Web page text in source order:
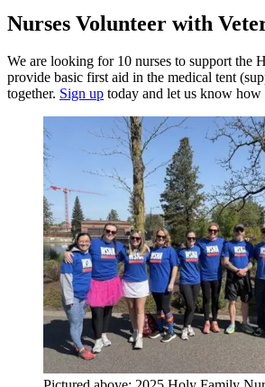
Nurses Volunteer with
We are looking for 10 nurses to support the
provide basic first aid in the medical tent
together. Sign up today and let us know how